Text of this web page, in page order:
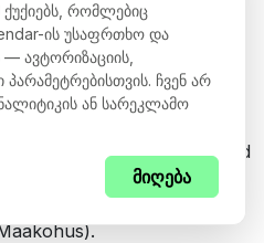
after which the data
be permanently deleted.
Parties that relates to the
and Conditions and/or
shall be settled by
the dispute cannot be settled
within a reasonable period
be settled by Harju
რომლებიც
ის უსაფრთხო და
ავტორიზაციის,
ჩვენ არ
ან სარეკლამო
მიღება